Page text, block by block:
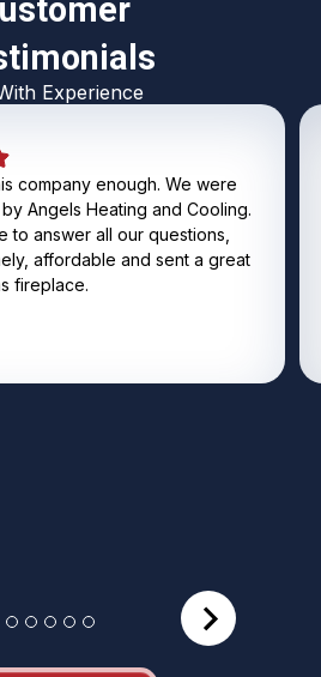
Experience
company enough. We were
Angels Heating and Cooling.
to answer all our questions,
affordable and sent a great
fireplace.